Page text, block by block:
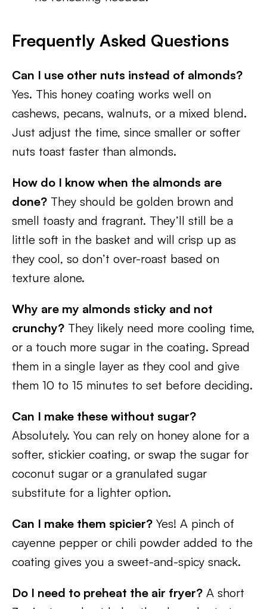
Frequently Asked Questions
Can I use other nuts instead of almonds?
Yes. This honey coating works well on
cashews, pecans, walnuts, or a mixed blend.
Just adjust the time, since smaller or softer
nuts toast faster than almonds.
How do I know when the almonds are
done? They should be golden brown and
smell toasty and fragrant. They’ll still be a
little soft in the basket and will crisp up as
they cool, so don’t over-roast based on
texture alone.
Why are my almonds sticky and not
crunchy? They likely need more cooling time,
or a touch more sugar in the coating. Spread
them in a single layer as they cool and give
them 10 to 15 minutes to set before deciding.
Can I make these without sugar?
Absolutely. You can rely on honey alone for a
softer, stickier coating, or swap the sugar for
coconut sugar or a granulated sugar
substitute for a lighter option.
Can I make them spicier? Yes! A pinch of
cayenne pepper or chili powder added to the
coating gives you a sweet-and-spicy snack.
Do I need to preheat the air fryer? A short